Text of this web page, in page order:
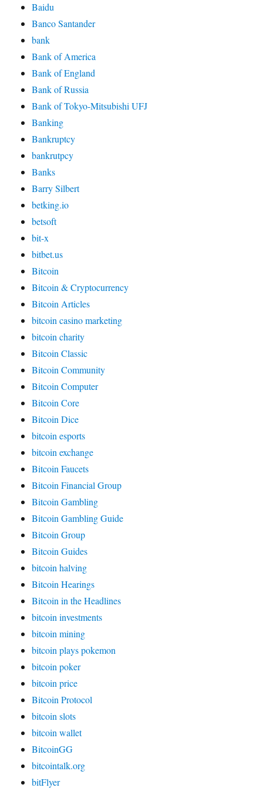
Baidu
Banco Santander
bank
Bank of America
Bank of England
Bank of Russia
Bank of Tokyo-Mitsubishi UFJ
Banking
Bankruptcy
bankrutpcy
Banks
Barry Silbert
betking.io
betsoft
bit-x
bitbet.us
Bitcoin
Bitcoin & Cryptocurrency
Bitcoin Articles
bitcoin casino marketing
bitcoin charity
Bitcoin Classic
Bitcoin Community
Bitcoin Computer
Bitcoin Core
Bitcoin Dice
bitcoin esports
bitcoin exchange
Bitcoin Faucets
Bitcoin Financial Group
Bitcoin Gambling
Bitcoin Gambling Guide
Bitcoin Group
Bitcoin Guides
bitcoin halving
Bitcoin Hearings
Bitcoin in the Headlines
bitcoin investments
bitcoin mining
bitcoin plays pokemon
bitcoin poker
bitcoin price
Bitcoin Protocol
bitcoin slots
bitcoin wallet
BitcoinGG
bitcointalk.org
bitFlyer